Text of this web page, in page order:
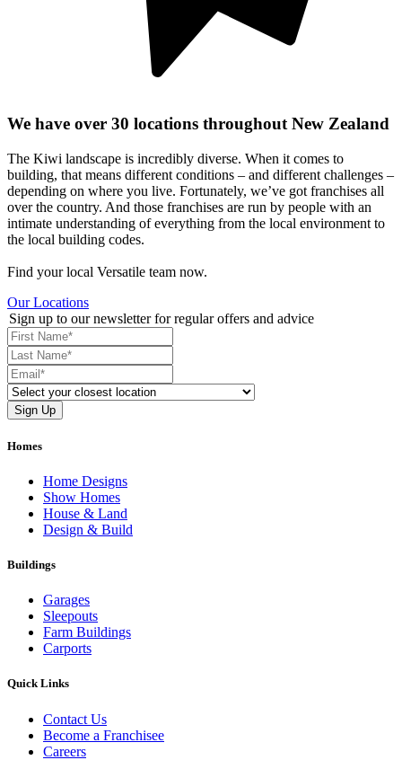
We have over 30 locations throughout New Zealand
The Kiwi landscape is incredibly diverse. When it comes to
building, that means different conditions – and different challenges –
depending on where you live. Fortunately, we’ve got franchises all
over the country. And those franchises are run by people with an
intimate understanding of everything from the local environment to
the local building codes.
Find your local Versatile team now.
Our Locations
Sign up to our newsletter for regular offers and advice
Homes
Home Designs
Show Homes
House & Land
Design & Build
Buildings
Garages
Sleepouts
Farm Buildings
Carports
Quick Links
Contact Us
Become a Franchisee
Careers